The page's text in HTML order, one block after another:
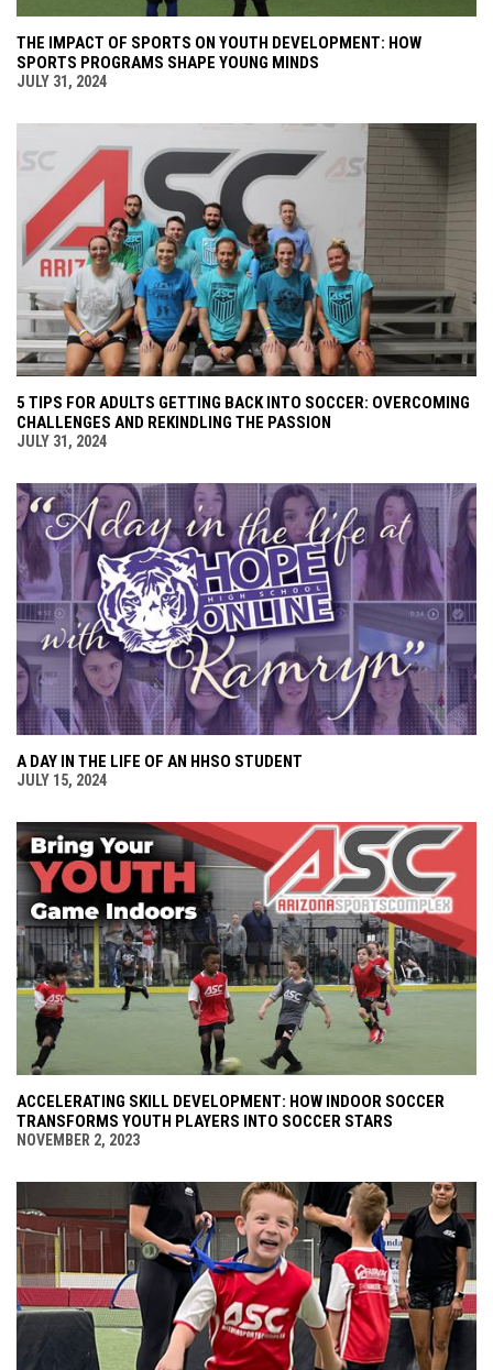
THE IMPACT OF SPORTS ON YOUTH DEVELOPMENT: HOW
SPORTS PROGRAMS SHAPE YOUNG MINDS
JULY 31, 2024
5 TIPS FOR ADULTS GETTING BACK INTO SOCCER: OVERCOMING
CHALLENGES AND REKINDLING THE PASSION
JULY 31, 2024
A DAY IN THE LIFE OF AN HHSO STUDENT
JULY 15, 2024
ACCELERATING SKILL DEVELOPMENT: HOW INDOOR SOCCER
TRANSFORMS YOUTH PLAYERS INTO SOCCER STARS
NOVEMBER 2, 2023